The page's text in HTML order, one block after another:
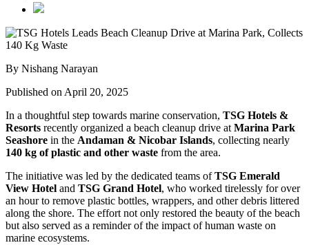
By Nishang Narayan
Published on April 20, 2025
In a thoughtful step towards marine conservation, TSG Hotels &
Resorts recently organized a beach cleanup drive at Marina Park
Seashore in the Andaman & Nicobar Islands, collecting nearly
140 kg of plastic and other waste from the area.
The initiative was led by the dedicated teams ofTSG Emerald
View Hotel and TSG Grand Hotel, who worked tirelessly for over
an hour to remove plastic bottles, wrappers, and other debris littered
along the shore. The effort not only restored the beauty of the beach
but also served as a reminder of the impact of human waste on
marine ecosystems.